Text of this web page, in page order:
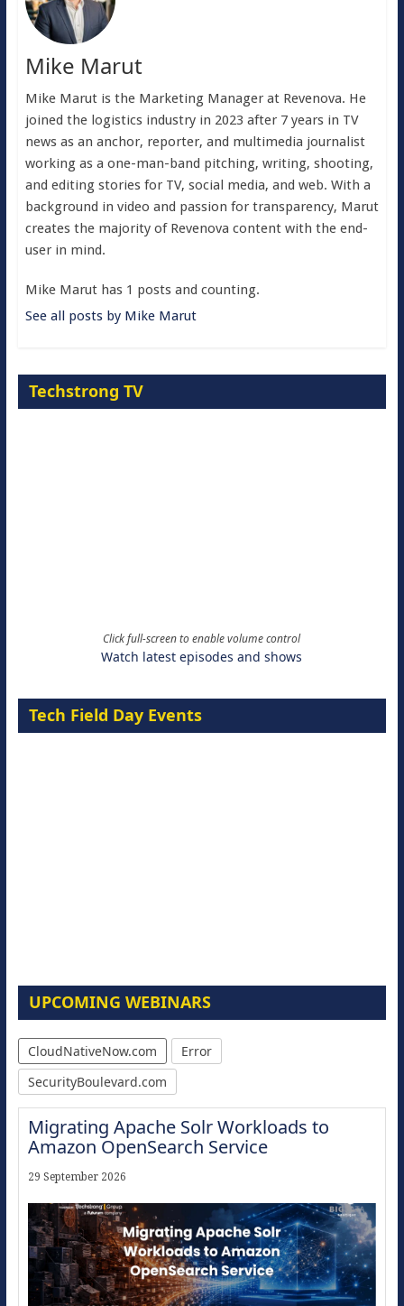
Mike Marut
Mike Marut is the Marketing Manager at Revenova. He
joined the logistics industry in 2023 after 7 years in TV
news as an anchor, reporter, and multimedia journalist
working as a one-man-band pitching, writing, shooting,
and editing stories for TV, social media, and web. With a
background in video and passion for transparency, Marut
creates the majority of Revenova content with the end-
user in mind.
Mike Marut has 1 posts and counting.
See all posts by Mike Marut
Techstrong TV
Click full-screen to enable volume control
Watch latest episodes and shows
Tech Field Day Events
UPCOMING WEBINARS
CloudNativeNow.com
Error
SecurityBoulevard.com
Migrating Apache Solr Workloads to
Amazon OpenSearch Service
29 September 2026